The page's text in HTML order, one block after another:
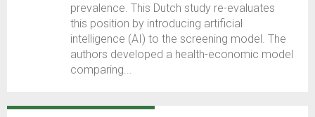
prevalence. This Dutch study re-evaluates
this position by introducing artificial
intelligence (AI) to the screening model. The
authors developed a health-economic model
comparing...